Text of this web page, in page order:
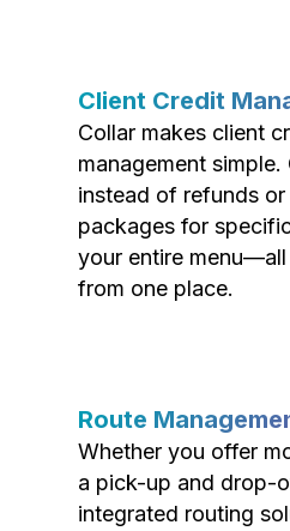
Client Credit
Collar makes client
management
instead of refunds
packages for
your entire menu—all
from one place.
Route
Whether you offer
a pick-up and drop-
integrated routing